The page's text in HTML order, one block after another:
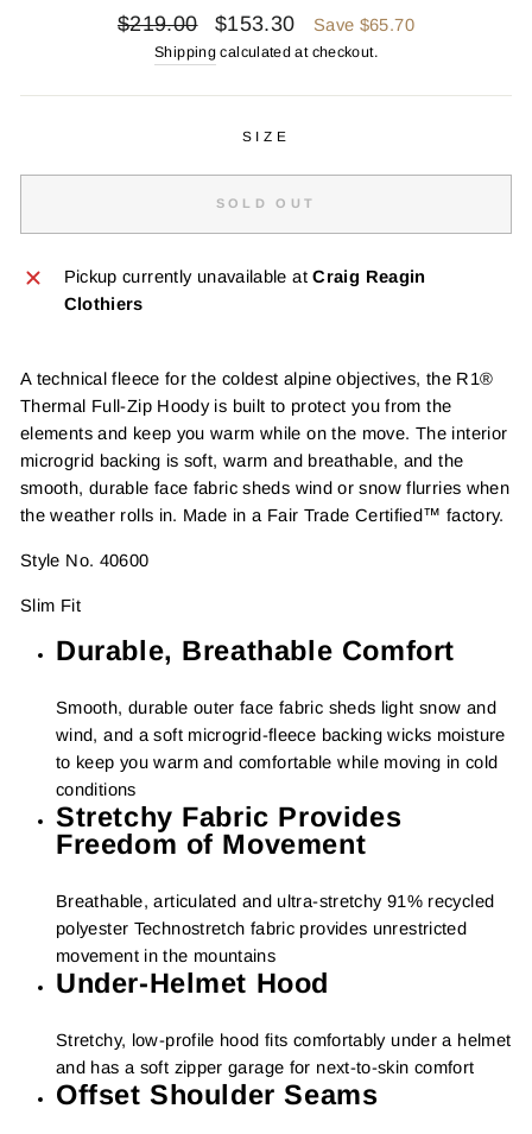
Regular
$219.00
Sale
price
$153.30 Save $65.70
Shipping calculated at checkout.
SIZE
SOLD OUT
Pickup currently unavailable atCraig Reagin
Clothiers
A technical fleece for the coldest alpine objectives, the R1®
Thermal Full-Zip Hoody is built to protect you from the
elements and keep you warm while on the move. The interior
microgrid backing is soft, warm and breathable, and the
smooth, durable face fabric sheds wind or snow flurries when
the weather rolls in. Made in a Fair Trade Certified™ factory.
Style No. 40600
Slim Fit
Durable, Breathable Comfort
Smooth, durable outer face fabric sheds light snow and
wind, and a soft microgrid-fleece backing wicks moisture
to keep you warm and comfortable while moving in cold
conditions
Stretchy Fabric Provides
Freedom of Movement
Breathable, articulated and ultra-stretchy 91% recycled
polyester Technostretch fabric provides unrestricted
movement in the mountains
Under-Helmet Hood
Stretchy, low-profile hood fits comfortably under a helmet
and has a soft zipper garage for next-to-skin comfort
Offset Shoulder Seams